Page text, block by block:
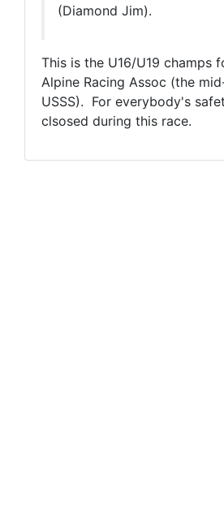
(Diamond Jim).
This is the U16/U19 champs
Alpine Racing Assoc (the
USSS). For everybody's
clsosed during this race.